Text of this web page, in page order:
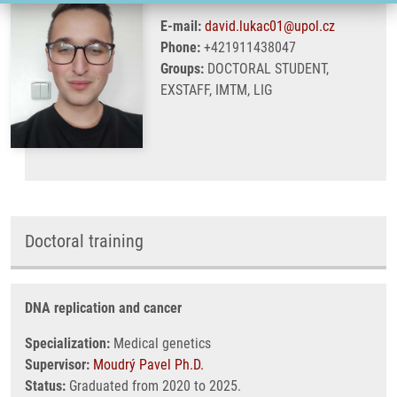
E-mail: david.lukac01@upol.cz
Phone: +421911438047
Groups: DOCTORAL STUDENT,
EXSTAFF, IMTM, LIG
Doctoral training
DNA replication and cancer
Specialization: Medical genetics
Supervisor: Moudrý Pavel Ph.D.
Status: Graduated from 2020 to 2025.